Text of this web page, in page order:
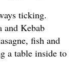
ticking.
and Kebab
fish and
a table inside to